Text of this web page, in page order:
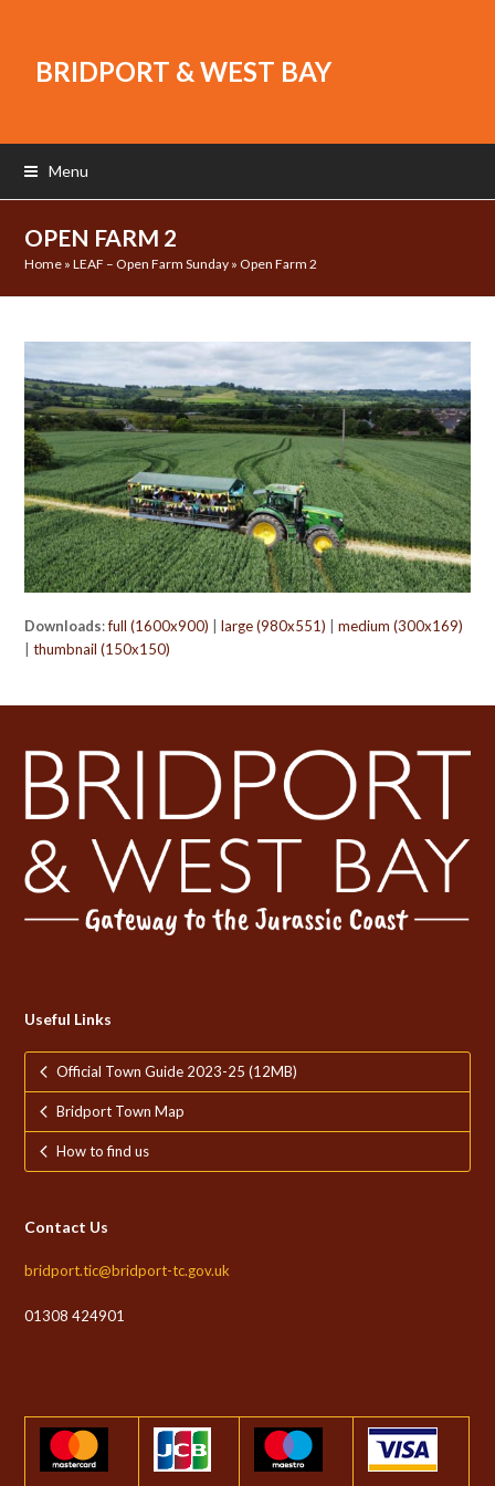
BRIDPORT & WEST BAY
Menu
OPEN FARM 2
Home »LEAF – Open Farm Sunday » Open Farm 2
Downloads:full (1600x900) |large (980x551) |medium (300x169)
|thumbnail (150x150)
Useful Links
Official Town Guide 2023-25 (12MB)
Bridport Town Map
How to find us
Contact Us
bridport.tic@bridport-tc.gov.uk
01308 424901